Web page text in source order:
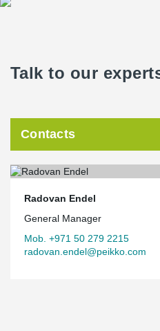
Talk to our
Contacts
Radovan Endel
General Manager
Mob. +971 50 279 2215
radovan.endel@peikko.com